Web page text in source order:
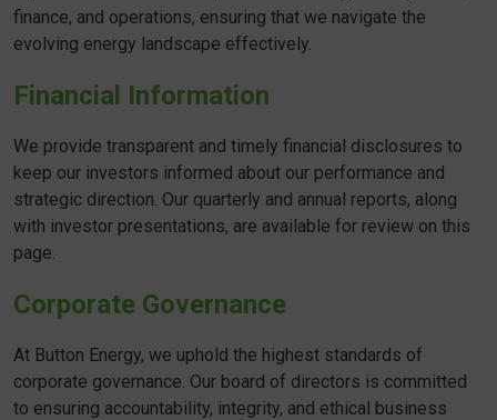
finance, and operations, ensuring that we navigate the
evolving energy landscape effectively.
Financial Information
We provide transparent and timely financial disclosures to
keep our investors informed about our performance and
strategic direction. Our quarterly and annual reports, along
with investor presentations, are available for review on this
page.
Corporate Governance
At Button Energy, we uphold the highest standards of
corporate governance. Our board of directors is committed
to ensuring accountability, integrity, and ethical business